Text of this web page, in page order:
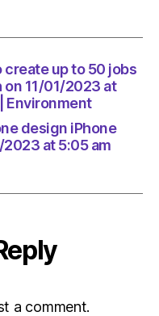
create up to 50 jobs
11/01/2023 at
Environment
design iPhone
at 5:05 am
a comment.